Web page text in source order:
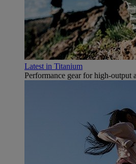
Latest in Titanium
Performance gear for high‑output